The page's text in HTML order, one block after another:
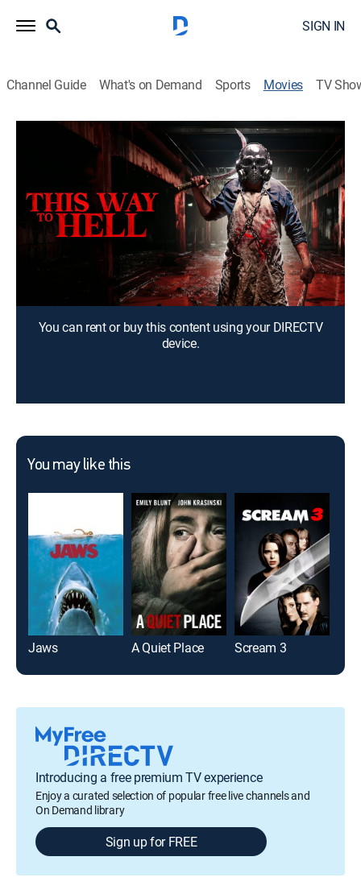
SIGN IN
Channel Guide What's on Demand Sports Movies TV
On My Way to Hell
Horror
Terror strikes when a man and his girlfriend buy a
mysterious box.
Herschel Zahnd
Kristine Farley, David Wate
You can rent or buy this content using your DIRECTV
device.
You may like this
Jaws A Quiet Place Scream 3
Introducing a free premium TV experience
Enjoy a curated selection of popular free live channels and
On Demand library
Sign up for FREE